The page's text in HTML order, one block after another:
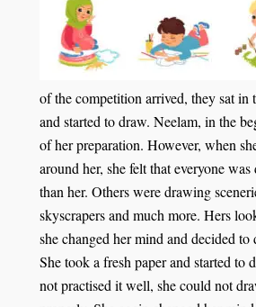
of the competition arrived, they sat in
and started to draw. Neelam, in the
of her preparation. However, when
around her, she felt that everyone
than her. Others were drawing
skyscrapers and much more. Hers
she changed her mind and decided to
She took a fresh paper and started to
not practised it well, she could not